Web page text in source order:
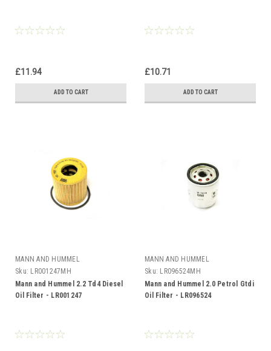
£11.94
ADD TO CART
£10.71
ADD TO CART
MANN AND HUMMEL
Sku: LR001247MH
Mann and Hummel 2.2 Td4 Diesel
Oil Filter - LR001247
MANN AND HUMMEL
Sku: LR096524MH
Mann and Hummel 2.0 Petrol Gtdi
Oil Filter - LR096524